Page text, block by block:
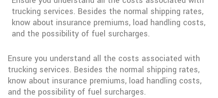
trucking services. Besides the normal shipping rates,
know about insurance premiums, load handling costs,
and the possibility of fuel surcharges.
Ensure you understand all the costs associated with
trucking services. Besides the normal shipping rates,
know about insurance premiums, load handling costs,
and the possibility of fuel surcharges.